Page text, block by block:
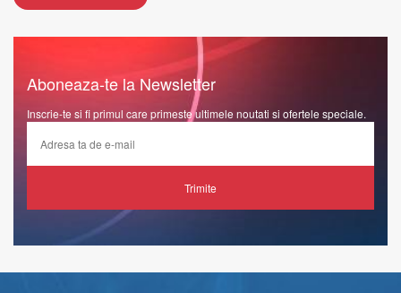
Aboneaza-te la Newsletter
Inscrie-te si fi primul care primeste ultimele noutati si ofertele speciale.
Trimite